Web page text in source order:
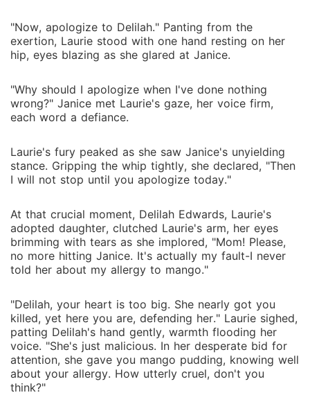
"Now, apologize to Delilah." Panting from the
exertion, Laurie stood with one hand resting on her
hip, eyes blazing as she glared at Janice.
"Why should I apologize when I've done nothing
wrong?" Janice met Laurie's gaze, her voice firm,
each word a defiance.
Laurie's fury peaked as she saw Janice's unyielding
stance. Gripping the whip tightly, she declared, "Then
I will not stop until you apologize today."
At that crucial moment, Delilah Edwards, Laurie's
adopted daughter, clutched Laurie's arm, her eyes
brimming with tears as she implored, "Mom! Please,
no more hitting Janice. It's actually my fault-I never
told her about my allergy to mango."
"Delilah, your heart is too big. She nearly got you
killed, yet here you are, defending her." Laurie sighed,
patting Delilah's hand gently, warmth flooding her
voice. "She's just malicious. In her desperate bid for
attention, she gave you mango pudding, knowing well
about your allergy. How utterly cruel, don't you
think?"